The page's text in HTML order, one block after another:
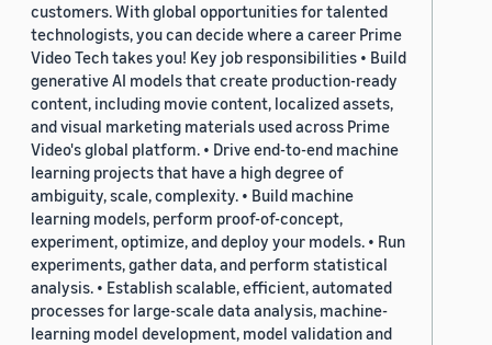
customers. With global opportunities for talented
technologists, you can decide where a career Prime
Video Tech takes you! Key job responsibilities • Build
generative AI models that create production-ready
content, including movie content, localized assets,
and visual marketing materials used across Prime
Video's global platform. • Drive end-to-end machine
learning projects that have a high degree of
ambiguity, scale, complexity. • Build machine
learning models, perform proof-of-concept,
experiment, optimize, and deploy your models. • Run
experiments, gather data, and perform statistical
analysis. • Establish scalable, efficient, automated
processes for large-scale data analysis, machine-
learning model development, model validation and